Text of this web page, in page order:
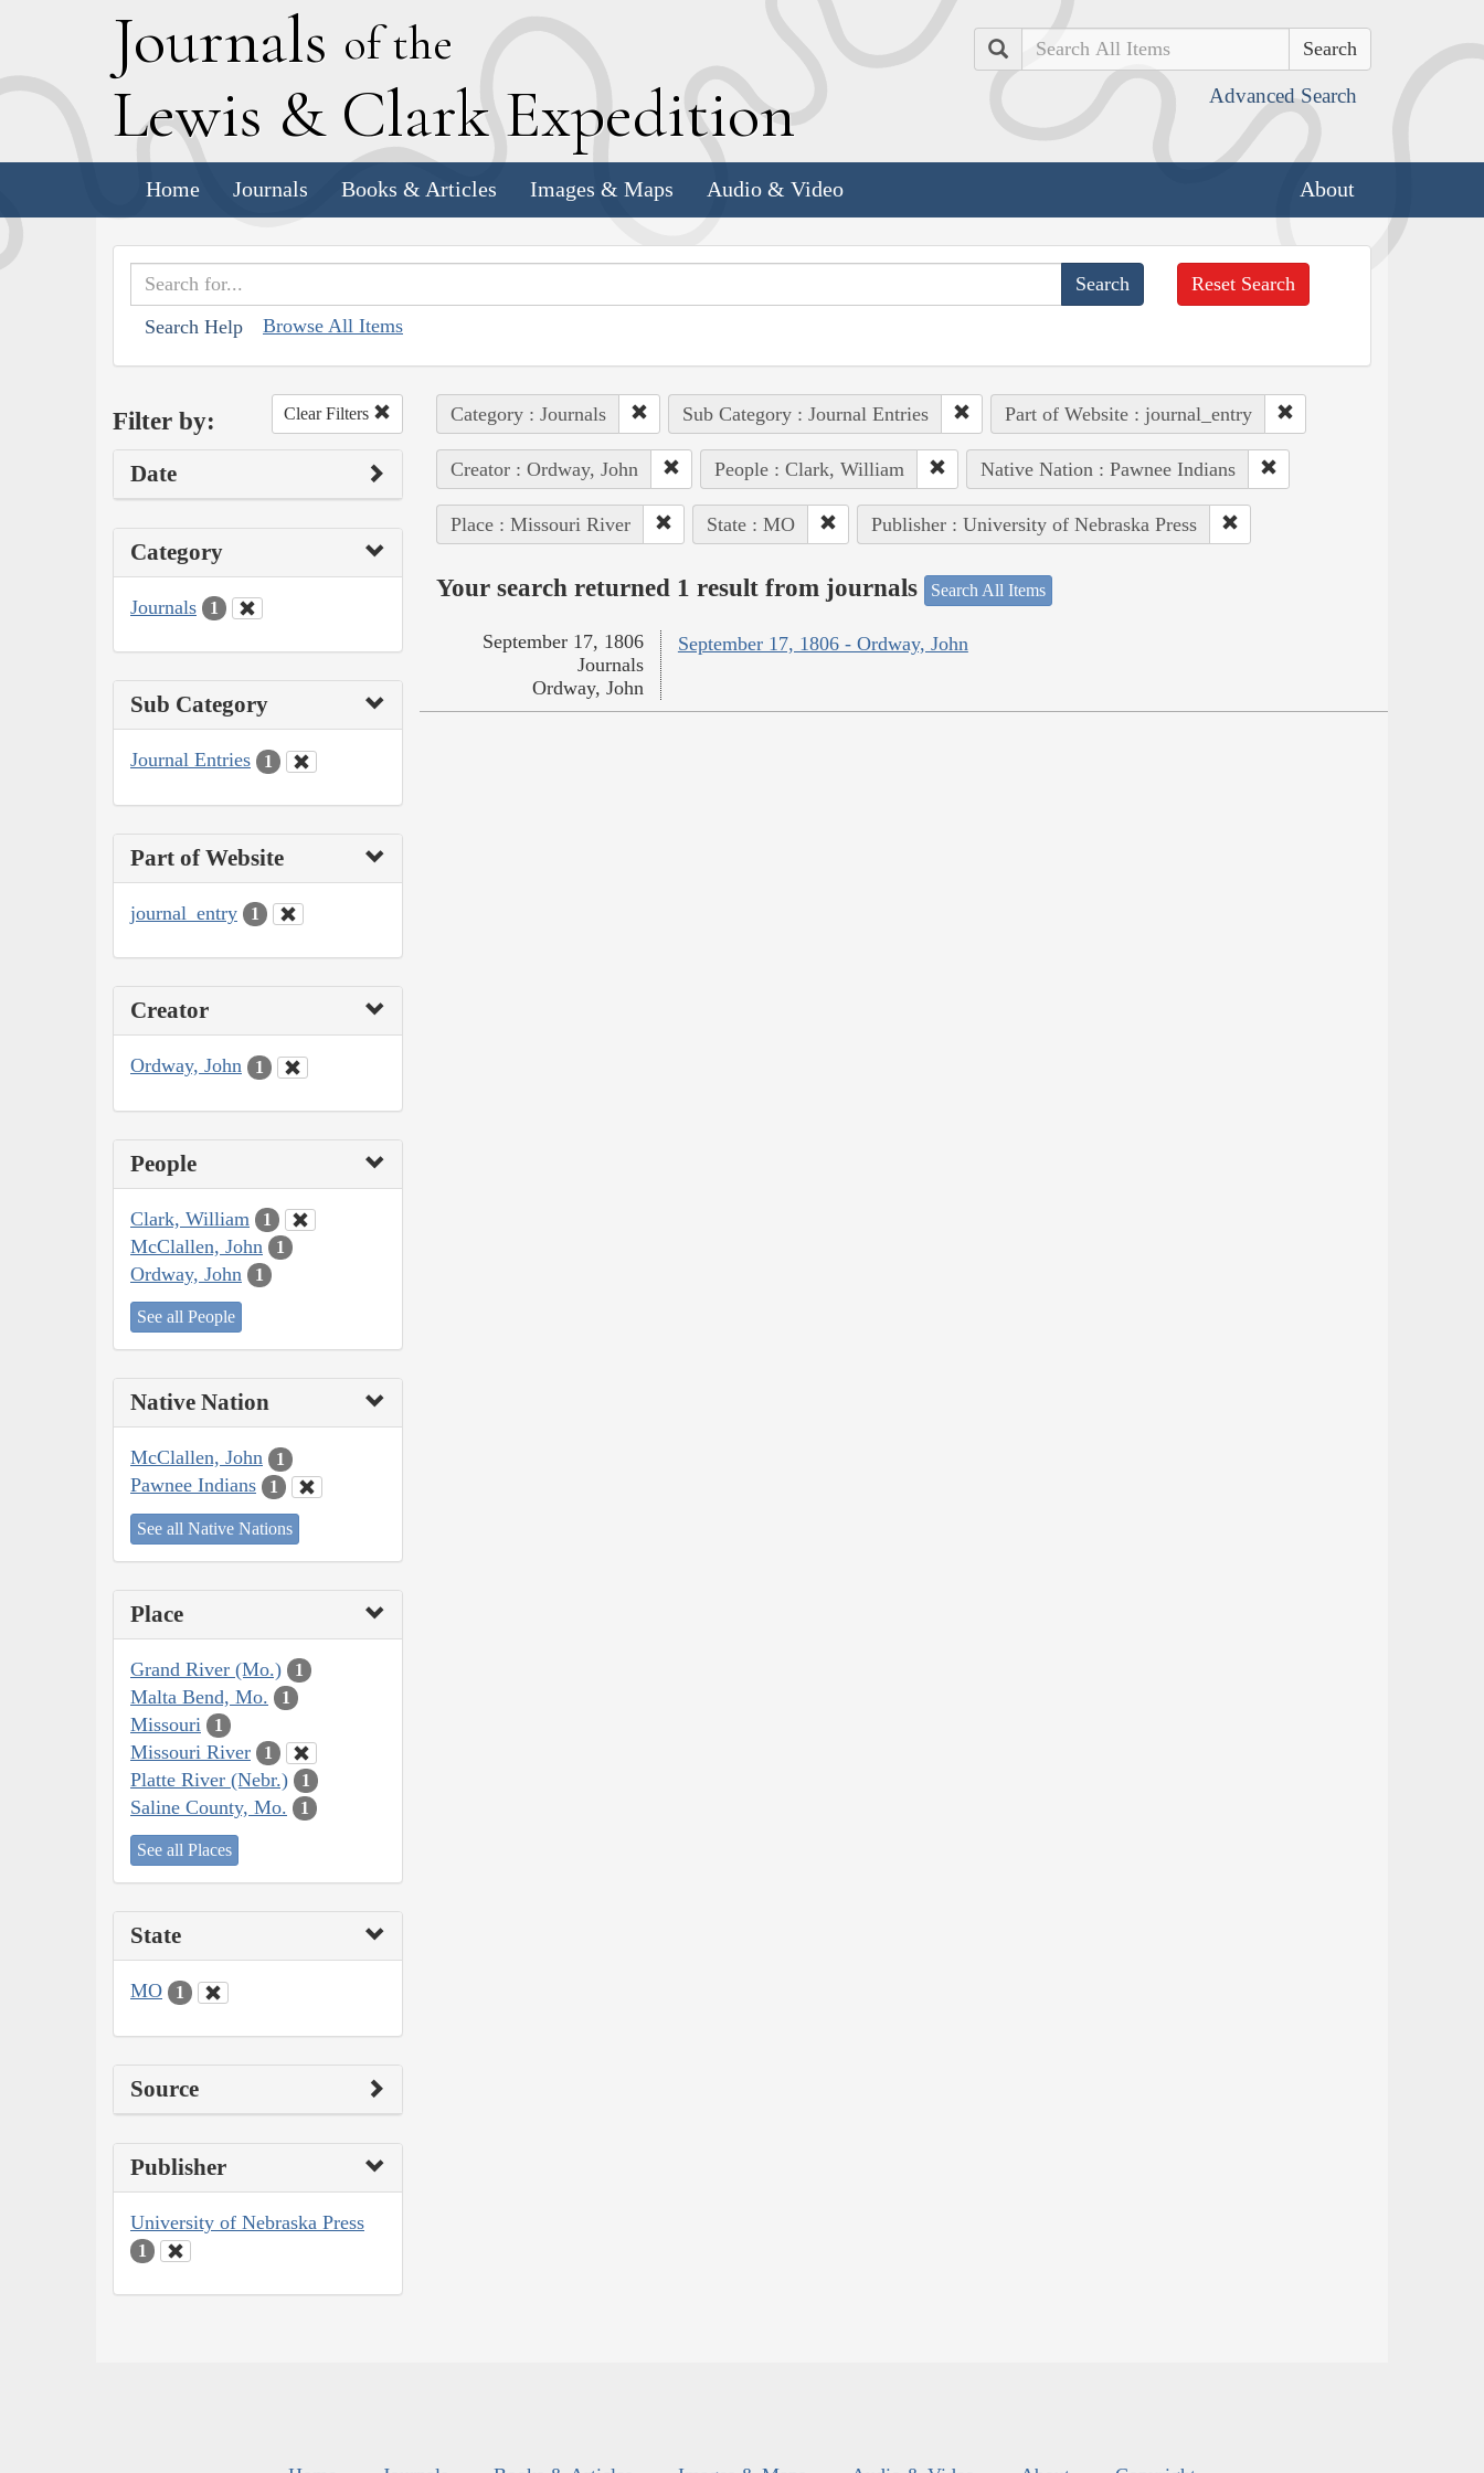
Journals of the
Lewis & Clark Expedition
Search
Advanced Search
Home Journals Books & Articles Images & Maps Audio & Video About
Search Help Browse All Items
Reset Search
Filter by: Clear Filters
Date
Category
Journals 1
Sub Category
Journal Entries 1
Part of Website
journal_entry 1
Creator
Ordway, John 1
People
Clark, William 1
McClallen, John 1
Ordway, John 1
See all People
Native Nation
McClallen, John 1
Pawnee Indians 1
See all Native Nations
Place
Grand River (Mo.) 1
Malta Bend, Mo. 1
Missouri 1
Missouri River 1
Platte River (Nebr.) 1
Saline County, Mo. 1
See all Places
State
MO 1
Source
Publisher
University of Nebraska Press
1
Category : Journals Sub Category : Journal Entries Part of Website : journal_entry
Creator : Ordway, John People : Clark, William Native Nation : Pawnee Indians
Place : Missouri River State : MO Publisher : University of Nebraska Press
Your search returned 1 result from journals Search All Items
September 17, 1806 - Ordway, John
September 17, 1806
Journals
Ordway, John